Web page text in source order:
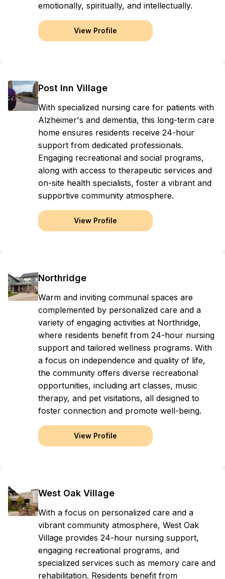
emotionally, spiritually, and intellectually.
View Profile
Post Inn Village
With specialized nursing care for patients with
Alzheimer's and dementia, this long-term care
home ensures residents receive 24-hour
support from dedicated professionals.
Engaging recreational and social programs,
along with access to therapeutic services and
on-site health specialists, foster a vibrant and
supportive community atmosphere.
View Profile
Northridge
Warm and inviting communal spaces are
complemented by personalized care and a
variety of engaging activities at Northridge,
where residents benefit from 24-hour nursing
support and tailored wellness programs. With
a focus on independence and quality of life,
the community offers diverse recreational
opportunities, including art classes, music
therapy, and pet visitations, all designed to
foster connection and promote well-being.
View Profile
West Oak Village
With a focus on personalized care and a
vibrant community atmosphere, West Oak
Village provides 24-hour nursing support,
engaging recreational programs, and
specialized services such as memory care and
rehabilitation. Residents benefit from